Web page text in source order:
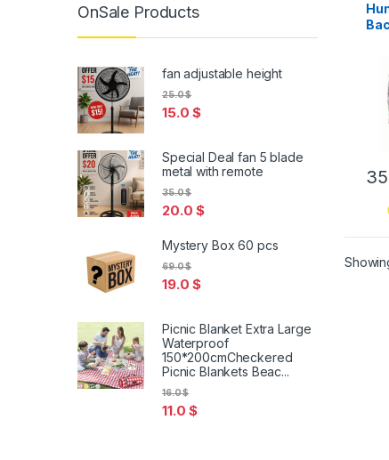
OnSale Products
fan adjustable height
15.0$
25.0$
Special Deal fan 5 blade
metal with remote
20.0$
35.0$
Mystery Box 60 pcs
19.0$
69.0$
Picnic Blanket Extra Large
Waterproof
150*200cmCheckered
Picnic Blankets Beac...
11.0$
16.0$